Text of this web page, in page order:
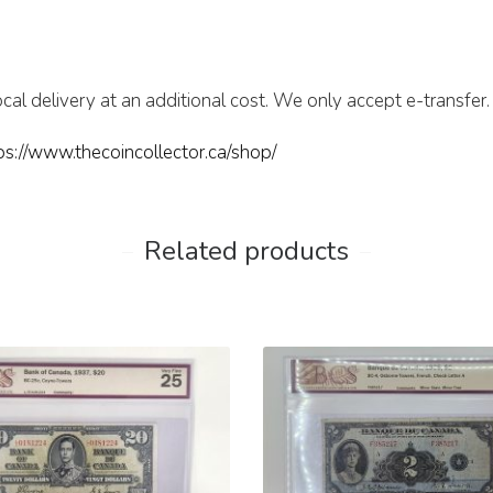
delivery at an additional cost. We only accept e-transfer.
www.thecoincollector.ca/shop/
Related products